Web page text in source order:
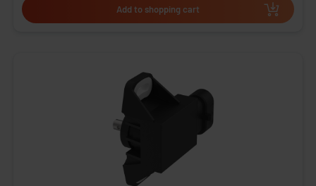
Add to shopping cart